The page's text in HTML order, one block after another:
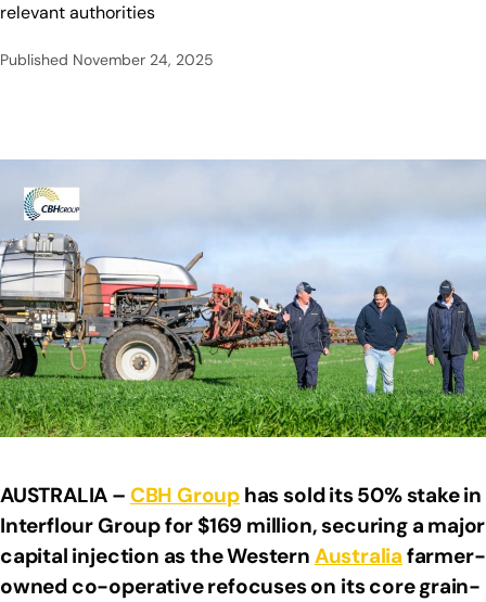
relevant authorities
Published November 24, 2025
AUSTRALIA – CBH Group has sold its 50% stake in
Interflour Group for $169 million, securing a major
capital injection as the Western Australia farmer-
owned co-operative refocuses on its core grain-